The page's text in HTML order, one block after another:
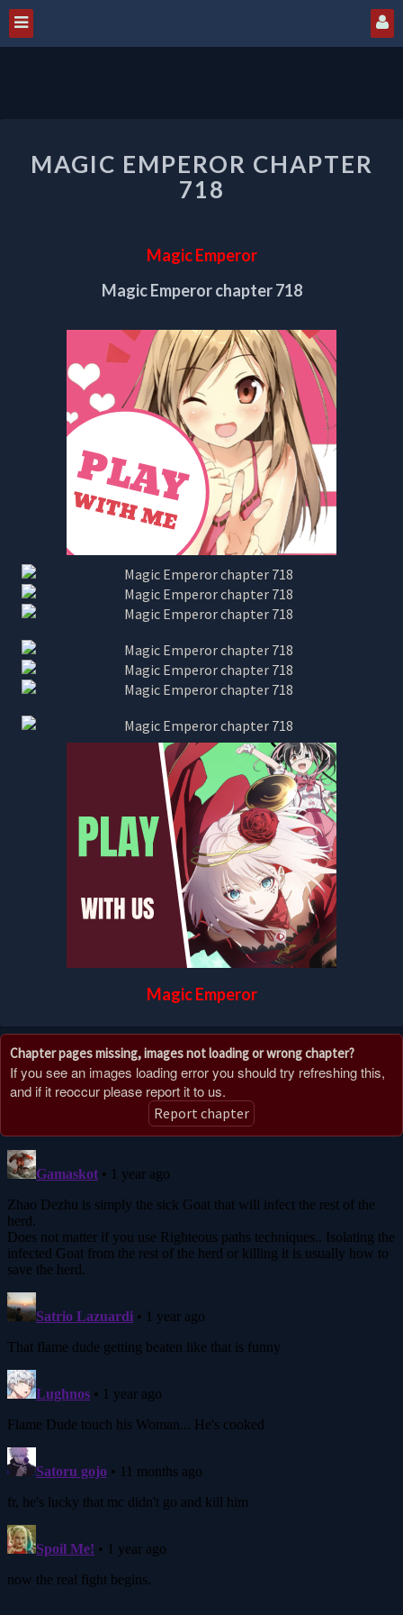
EMPEROR
CHAPTER
718
MAGIC EMPEROR CHAPTER
718
Magic Emperor
Magic Emperor chapter 718
Magic Emperor
Chapter pages missing, images not loading or wrong chapter?
If you see an images loading error you should try refreshing this,
and if it reoccur please report it to us.
Report chapter